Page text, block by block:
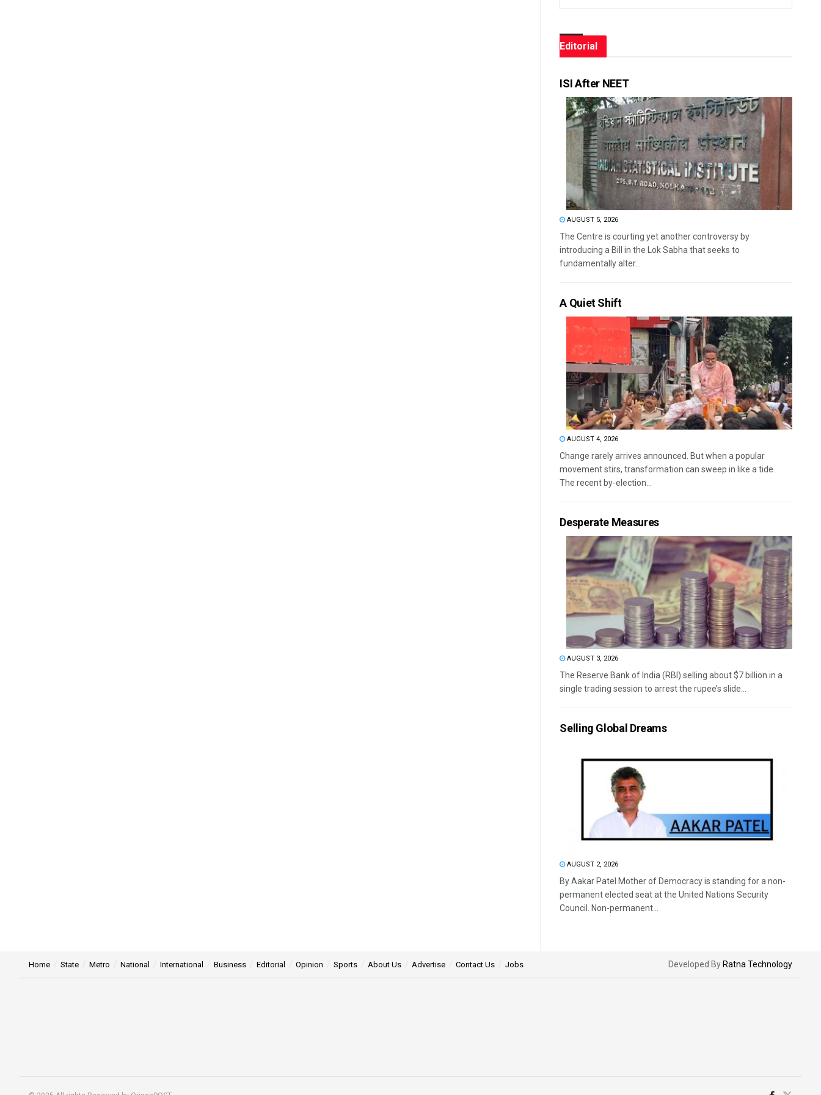
Editorial
ISI After NEET
AUGUST 5, 2026
The Centre is courting yet another controversy by
introducing a Bill in the Lok Sabha that seeks to
fundamentally alter...
A Quiet Shift
AUGUST 4, 2026
Change rarely arrives announced. But when a popular
movement stirs, transformation can sweep in like a tide.
The recent by-election...
Desperate Measures
AUGUST 3, 2026
The Reserve Bank of India (RBI) selling about $7 billion in a
single trading session to arrest the rupee’s slide...
Selling Global Dreams
AUGUST 2, 2026
By Aakar Patel Mother of Democracy is standing for a non-
permanent elected seat at the United Nations Security
Council. Non-permanent...
Home State Metro National International Business Editorial Opinion Sports About Us Advertise Contact Us Jobs Developed By Ratna Technology